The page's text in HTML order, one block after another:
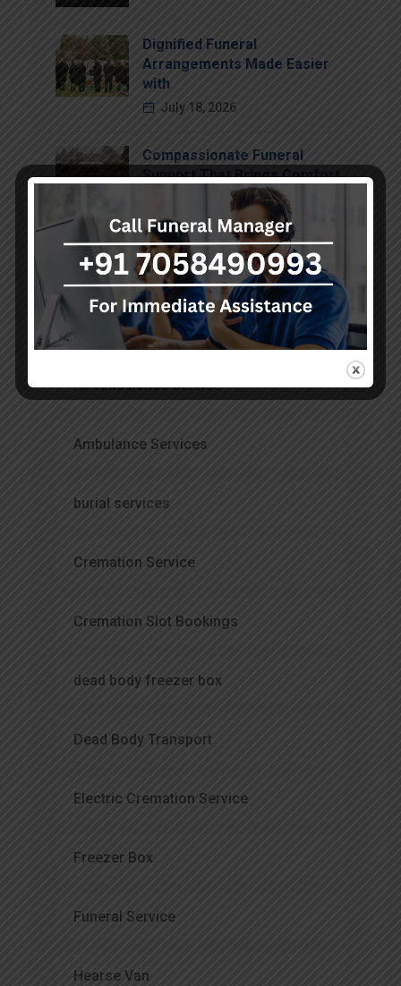
Dignified Funeral
Arrangements Made Easier
with
July 18, 2026
Compassionate Funeral
Support That Brings Comfort
July 15, 2026
Categories
Air Ambulance Service
Ambulance Services
burial services
Cremation Service
Cremation Slot Bookings
dead body freezer box
Dead Body Transport
Electric Cremation Service
Freezer Box
Funeral Service
Hearse Van